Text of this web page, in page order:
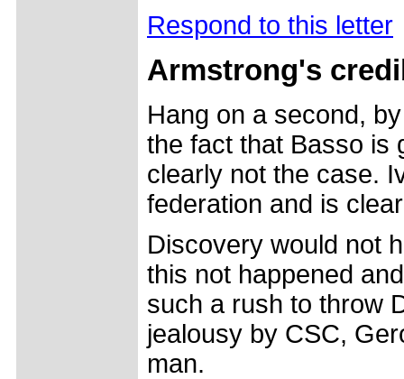
Respond to this letter
Armstrong's
Hang on a second,
the fact that Basso is
clearly not the case.
federation and is
Discovery would not
this not happened
such a rush to throw
jealousy by CSC,
man.